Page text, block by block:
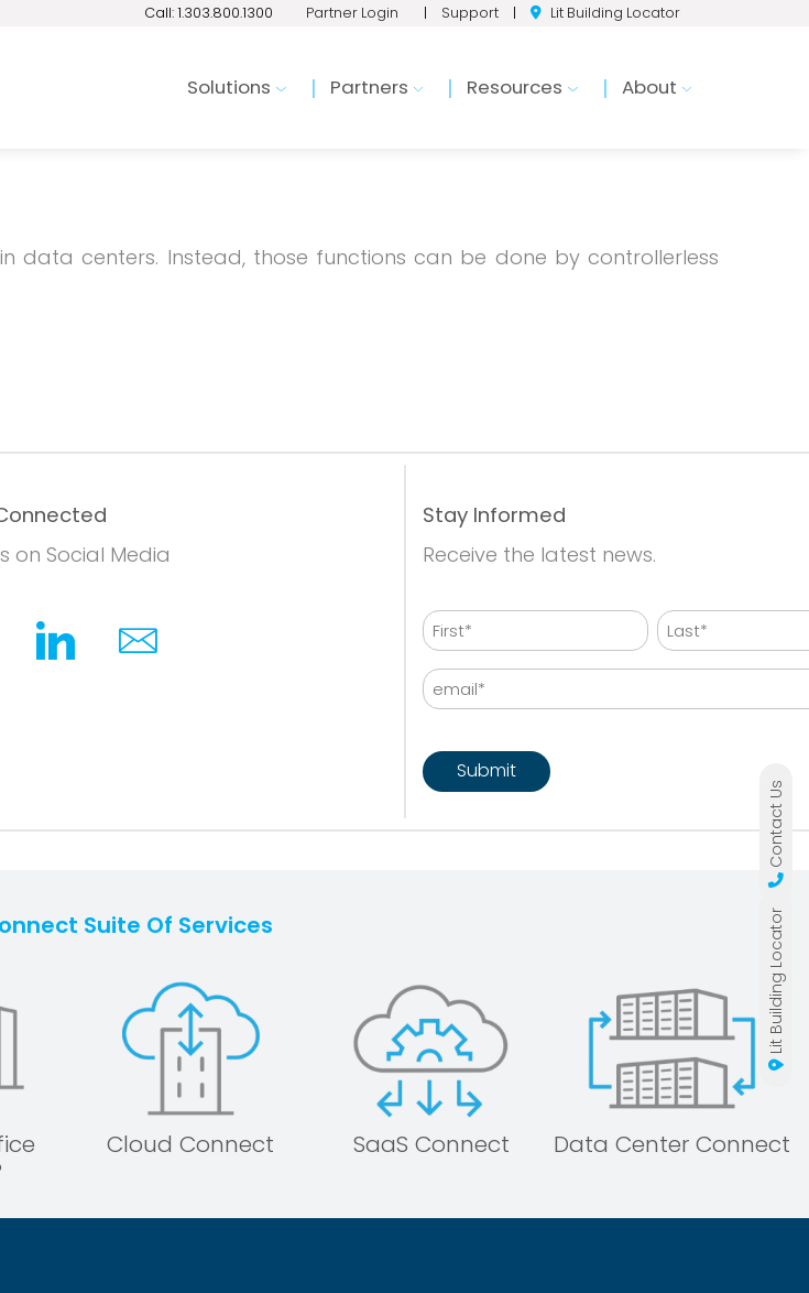
Call: 1.303.800.1300 Partner Login | Support | Lit Building Locator
Solutions Partners Resources About
data centers. Instead, those functions can be done by controllerless
on Social Media
LinkedinEmail
Stay Informed
Receive the latest news.
Name
First Last
Email
Suite Of Services
Cloud Connect SaaS Connect Data Center Connect
Contact Us
Lit Building Locator